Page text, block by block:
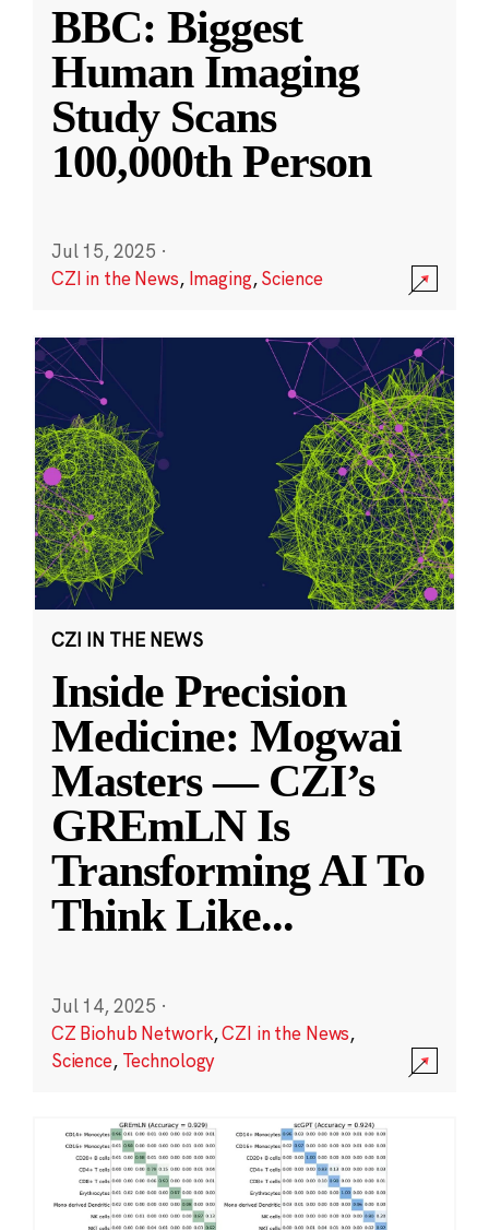
BBC: Biggest
Human Imaging
Study Scans
100,000th Person
Jul 15, 2025 ·
CZI in the News, Imaging,Science
CZI IN THE NEWS
Inside Precision
Medicine: Mogwai
Masters — CZI’s
GREmLN Is
Transforming AI To
Think Like...
Jul 14, 2025 ·
CZ Biohub Network,CZI in the News,
Science, Technology